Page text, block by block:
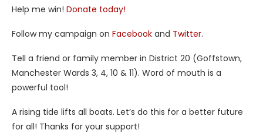
Help me win! Donate today!
Follow my campaign on Facebook and Twitter.
Tell a friend or family member in District 20 (Goffstown,
Manchester Wards 3, 4, 10 & 11). Word of mouth is a
powerful tool!
A rising tide lifts all boats. Let’s do this for a better future
for all! Thanks for your support!